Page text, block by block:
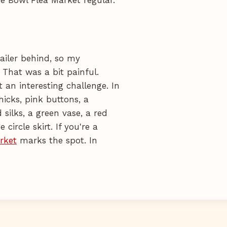
behind, so my
was a bit painful.
interesting challenge. In
pink buttons, a
a green vase, a red
circle skirt. If you're a
marks the spot. In